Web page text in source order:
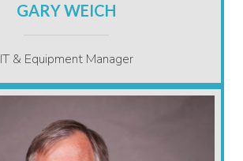
GARY WEICH
IT & Equipment Manager